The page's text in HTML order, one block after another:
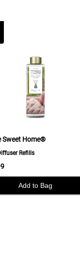
Sweet Home®
Refills
Add to Bag